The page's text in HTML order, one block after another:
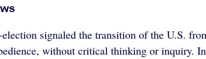
signaled the transition of the U.S.
without critical thinking or inquiry.